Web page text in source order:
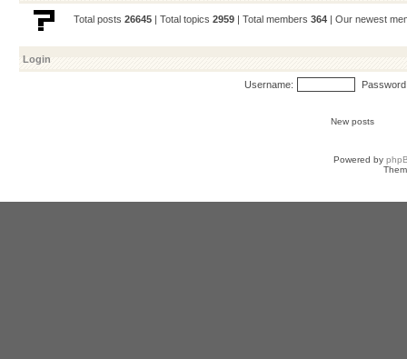
Total posts 26645 | Total topics 2959 | Total members 364 | Our newest
Login
Username:
New posts
Powered by